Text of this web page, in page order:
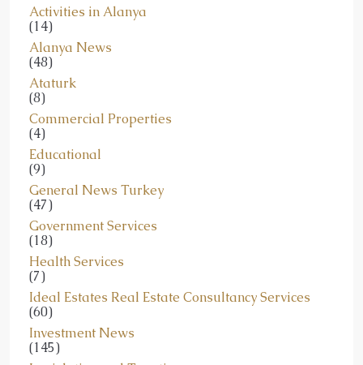
Activities in Alanya
(14)
Alanya News
(48)
Ataturk
(8)
Commercial Properties
(4)
Educational
(9)
General News Turkey
(47)
Government Services
(18)
Health Services
(7)
Ideal Estates Real Estate Consultancy Services
(60)
Investment News
(145)